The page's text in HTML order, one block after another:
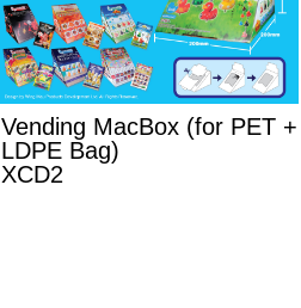
Vending MacBox (for PET +
LDPE Bag)
XCD2